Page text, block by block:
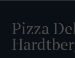
Pizza